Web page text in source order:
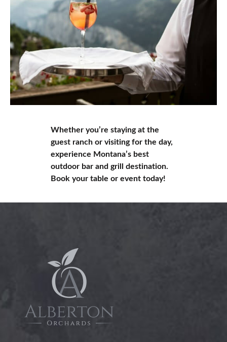
Whether you’re staying at the
guest ranch or visiting for the day,
experience Montana’s best
outdoor bar and grill destination.
Book your table or event today!